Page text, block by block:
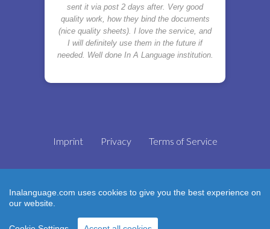
sent it via post 2 days after. Very good
quality work, how they bind the documents
(nice quality sheets). I love the service, and
I will definitely use them in the future if
needed. Well done In A Language institution.
Imprint Privacy Terms of Service
Translator with ❤
Inalanguage.com uses cookies to give you the best experience on
our website.